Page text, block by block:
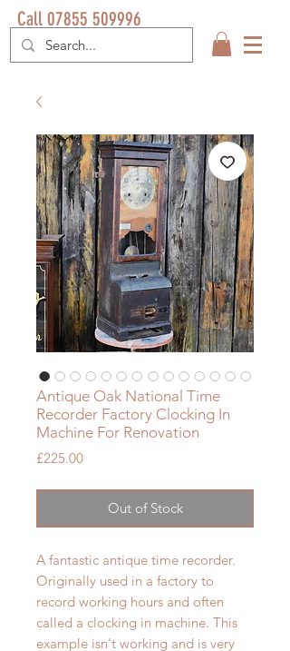
Call 07855 509996
Antique Oak National Time
Recorder Factory Clocking In
Machine For Renovation
£225.00Price
Out of Stock
A fantastic antique time recorder.
Originally used in a factory to
record working hours and often
called a clocking in machine. This
example isn't working and is very